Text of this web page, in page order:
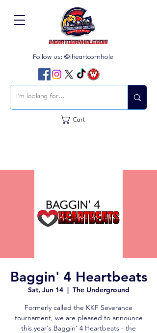
Follow us: @iheartcornhole
Cart
Baggin' 4 Heartbeats
Sat, Jun 14
  |
The Underground
Formerly called the KKF Severance
tournament, we are pleased to announce
this year's Baggin' 4 Heartbeats - the